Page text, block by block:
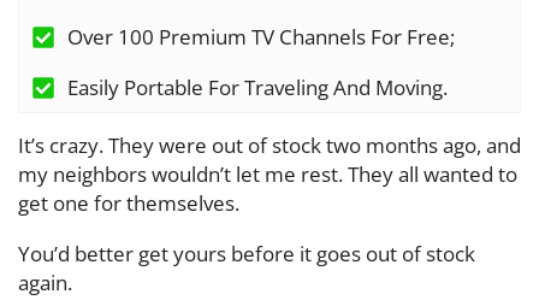
Over 100 Premium TV Channels For Free;
Easily Portable For Traveling And Moving.
It’s crazy. They were out of stock two months ago, and
my neighbors wouldn’t let me rest. They all wanted to
get one for themselves.
You’d better get yours before it goes out of stock
again.